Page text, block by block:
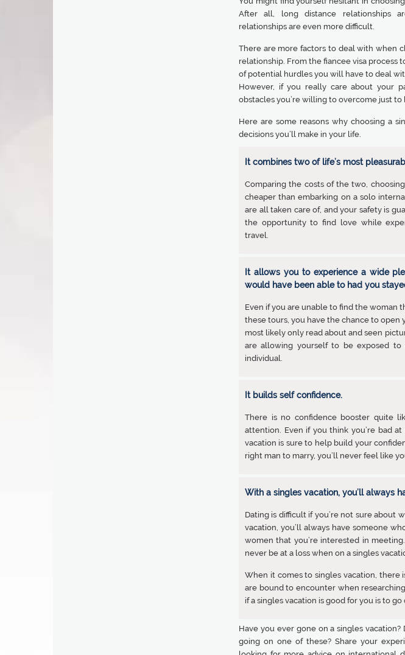
After all, long distance relationships
relationships are even more difficult.
There are more factors to deal with when
relationship. From the fiancee visa
of potential hurdles you will have to deal
However, if you really care about your
obstacles you’re willing to overcome just
Here are some reasons why choosing a
decisions you’ll make in your life.
It combines two of life’s most
Comparing the costs of the two,
cheaper than embarking on a solo
are all taken care of, and your safety is
the opportunity to find love while
travel.
It allows you to experience a wide
would have been able to had you
Even if you are unable to find the woman
these tours, you have the chance to
most likely only read about and seen
are allowing yourself to be exposed
individual.
It builds self confidence.
There is no confidence booster quite
attention. Even if you think you’re bad
vacation is sure to help build your
right man to marry, you’ll never feel like
With a singles vacation, you’ll always
Dating is difficult if you’re not sure about
vacation, you’ll always have someone
women that you’re interested in
never be at a loss when on a singles
When it comes to singles vacation, there
are bound to encounter when
if a singles vacation is good for you is to
Have you ever gone on a singles
going on one of these? Share your